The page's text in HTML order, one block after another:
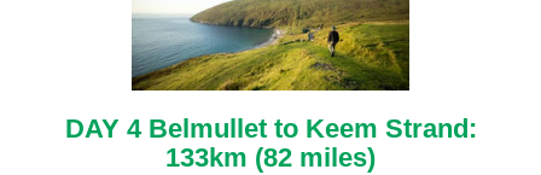
DAY 4 Belmullet to Keem Strand:
133km (82 miles)